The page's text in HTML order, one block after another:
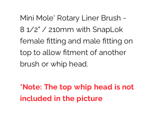
Mini Mole' Rotary Liner Brush -
8 1/2" / 210mm with SnapLok
female fitting and male fitting on
top to allow fitment of another
brush or whip head.
*Note: The top whip head is not
included in the picture